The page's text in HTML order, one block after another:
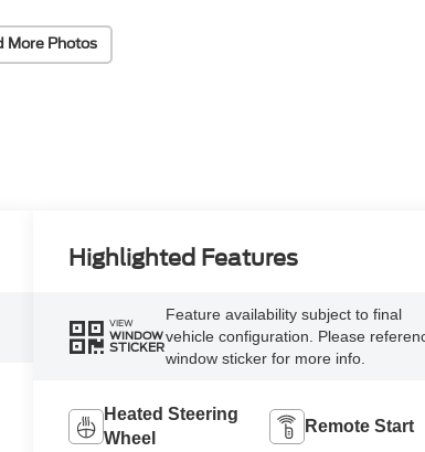
More Photos
Highlighted Features
VIEW
WINDOW
STICKER
Feature availability subject to final
vehicle configuration. Please
window sticker for more info.
Heated Steering
Wheel
Remote Start